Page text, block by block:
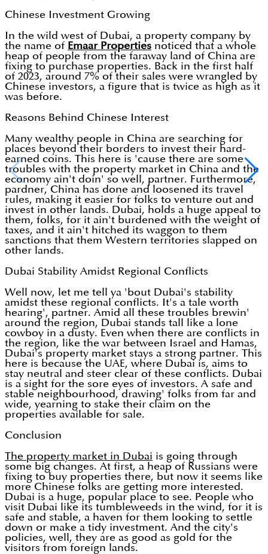
Chinese Investment Growing
In the wild west of Dubai, a property company by
the name of Emaar Properties noticed that a whole
heap of people from the faraway land of China are
fixing to purchase properties. Back in the first half
of 2023, around 7% of their sales were wrangled by
Chinese investors, a figure that is twice as high as it
was before.
Reasons Behind Chinese Interest
Many wealthy people in China are searching for
places beyond their borders to invest their hard-
earned coins. This here is 'cause there are some
troubles with the property market in China and the
economy ain't doin' so well, partner. Furthermore,
pardner, China has done and loosened its travel
rules, making it easier for folks to venture out and
invest in other lands. Dubai, holds a huge appeal to
them, folks, for it ain't burdened with the weight of
taxes, and it ain't hitched its waggon to them
sanctions that them Western territories slapped on
other lands.
Dubai Stability Amidst Regional Conflicts
Well now, let me tell ya 'bout Dubai's stability
amidst these regional conflicts. It's a tale worth
hearing', partner. Amid all these troubles brewin'
around the region, Dubai stands tall like a lone
cowboy in a dusty. Even when there are conflicts in
the region, like the war between Israel and Hamas,
Dubai's property market stays a strong partner. This
here is because the UAE, where Dubai is, aims to
stay neutral and steer clear of these conflicts. Dubai
is a sight for the sore eyes of investors. A safe and
stable neighbourhood, drawing' folks from far and
wide, yearning to stake their claim on the
properties available for sale.
Conclusion
The property market in Dubai is going through
some big changes. At first, a heap of Russians were
fixing to buy properties there, but now it seems like
more Chinese folks are getting more interested.
Dubai is a huge, popular place to see. People who
visit Dubai like its tumbleweeds in the wind, for it is
safe and stable, a haven for them looking to settle
down or make a tidy investment. And the city's
policies, well, they are as good as gold for the
visitors from foreign lands.